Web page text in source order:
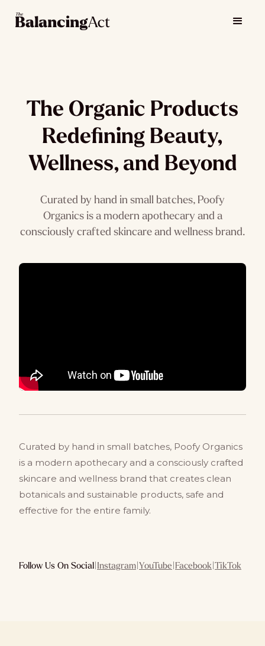
The Organic Products
Redefining Beauty,
Wellness, and Beyond
Curated by hand in small batches, Poofy
Organics is a modern apothecary and a
consciously crafted skincare and wellness brand.
Curated by hand in small batches, Poofy Organics
is a modern apothecary and a consciously crafted
skincare and wellness brand that creates clean
botanicals and sustainable products, safe and
effective for the entire family.
Follow Us On Social|Instagram|YouTube|Facebook|TikTok